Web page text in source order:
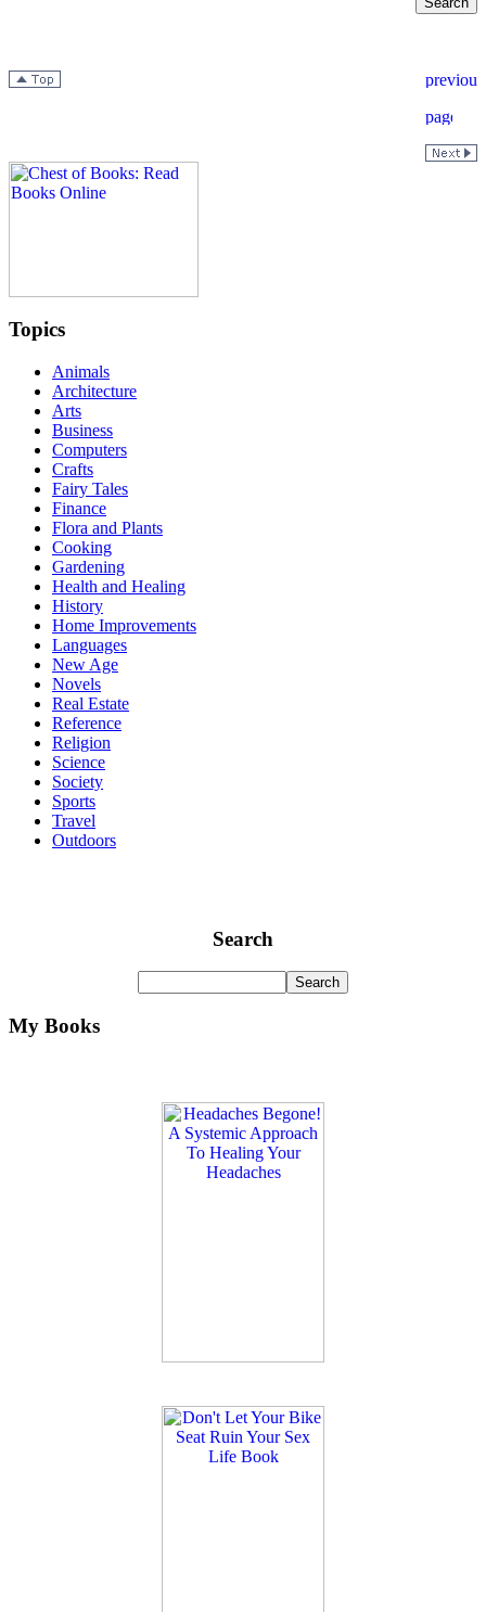
Topics
Animals
Architecture
Arts
Business
Computers
Crafts
Fairy Tales
Finance
Flora and Plants
Cooking
Gardening
Health and Healing
History
Home Improvements
Languages
New Age
Novels
Real Estate
Reference
Religion
Science
Society
Sports
Travel
Outdoors
Search
My Books